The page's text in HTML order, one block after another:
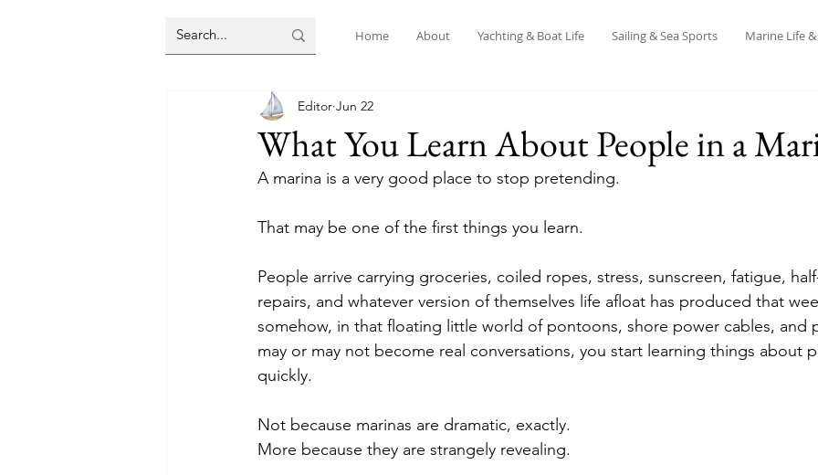
Home About Yachting & Boat Life Sailing & Sea Sports Marine Life
What You Learn About People in a
Editor Jun 22
A marina is a very good place to stop pretending.
That may be one of the first things you learn.
People arrive carrying groceries, coiled ropes, stress, sunscreen, fatigue,
repairs, and whatever version of themselves life afloat has produced that
somehow, in that floating little world of pontoons, shore power cables,
may or may not become real conversations, you start learning things about
quickly.
Not because marinas are dramatic, exactly.
More because they are strangely revealing.